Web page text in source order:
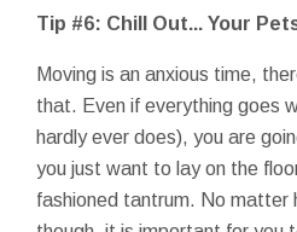
Tip #6: Chill Out... Your
Moving is an anxious time,
that. Even if everything goes
hardly ever does), you are
you just want to lay on the
fashioned tantrum. No matter